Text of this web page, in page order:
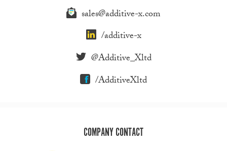
sales@additive-x.com
/additive-x
@Additive_Xltd
/AdditiveXltd
COMPANY CONTACT